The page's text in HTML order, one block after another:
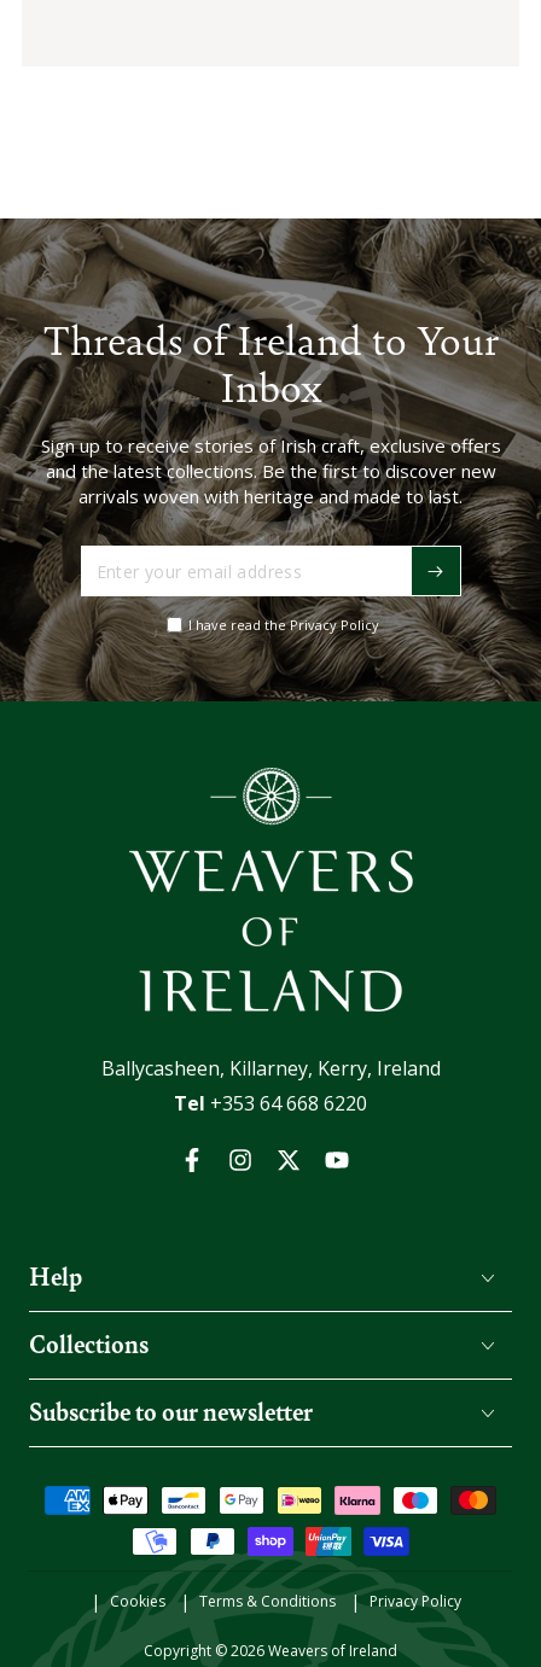
Threads of Ireland to Your
Inbox
Sign up to receive stories of Irish craft, exclusive offers
and the latest collections. Be the first to discover new
arrivals woven with heritage and made to last.
your
email
address
I have read the Privacy Policy
Ballycasheen, Killarney, Kerry, Ireland
Tel +353 64 668 6220
FacebookInstagramTwitterYouTube
Help
Collections
Subscribe to our newsletter
Copyright © 2026Weavers of Ireland
Cookies Terms & Conditions Privacy Policy
Payment